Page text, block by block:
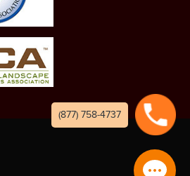
(877) 758-4737